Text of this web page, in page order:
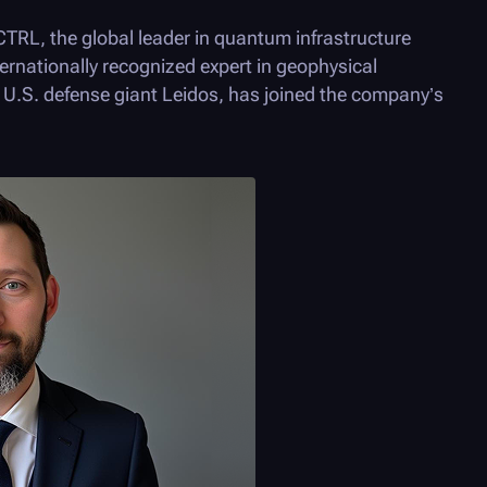
, the global leader in quantum infrastructure
recognized expert in geophysical
defense giant Leidos, has joined the company’s